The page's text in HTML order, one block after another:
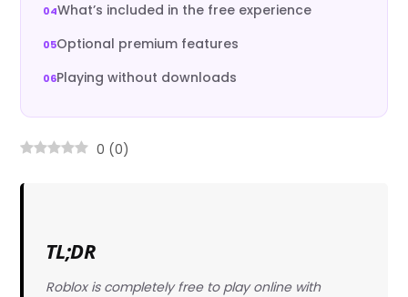
What’s included in the free experience
Optional premium features
Playing without downloads
0 (0)
TL;DR
Roblox is completely free to play online with